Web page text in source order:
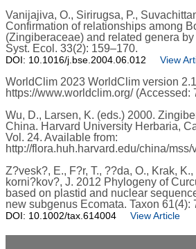
Vanijajiva, O., Sirirugsa, P.,
Confirmation of relationships among
(Zingiberaceae) and related genera
Syst. Ecol. 33(2): 159–170.
DOI: 10.1016/j.bse.2004.06.012 View
WorldClim 2023 WorldClim version
https://www.worldclim.org/ (Accessed:
Wu, D., Larsen, K. (eds.) 2000.
China. Harvard University Herbaria,
Vol. 24. Available from:
http://flora.huh.harvard.edu/china/
Z?vesk?, E., F?r, T., ??da, O., Krak,
korni?kov?, J. 2012 Phylogeny of
based on plastid and nuclear
new subgenus Ecomata. Taxon 61(4):
DOI: 10.1002/tax.614004 View Article